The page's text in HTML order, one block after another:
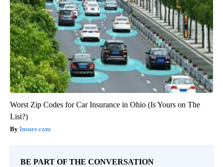
Worst Zip Codes for Car Insurance in Ohio (Is Yours on The
List?)
Insure.com
BE PART OF THE CONVERSATION